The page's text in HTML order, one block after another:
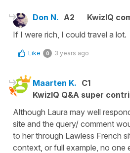
Don N. A2
KwizIQ
If I were rich, I could travel a lot.
Like 0 3 years ago
Maarten K. C1
KwizIQ Q&A super
Although Laura may well
site and the query/ comment
to her through Lawless French
context, or full example, no one